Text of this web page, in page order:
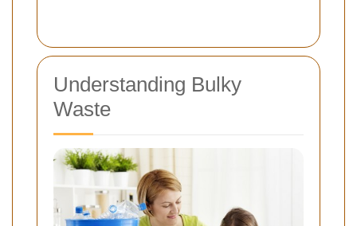
Understanding Bulky
Waste